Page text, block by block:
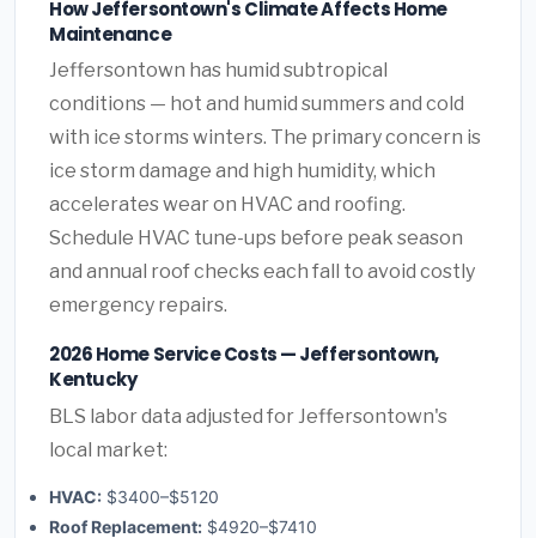
How Jeffersontown's Climate Affects Home
Maintenance
Jeffersontown has humid subtropical
conditions — hot and humid summers and cold
with ice storms winters. The primary concern is
ice storm damage and high humidity, which
accelerates wear on HVAC and roofing.
Schedule HVAC tune-ups before peak season
and annual roof checks each fall to avoid costly
emergency repairs.
2026 Home Service Costs — Jeffersontown,
Kentucky
BLS labor data adjusted for Jeffersontown's
local market:
HVAC: $3400–$5120
Roof Replacement: $4920–$7410